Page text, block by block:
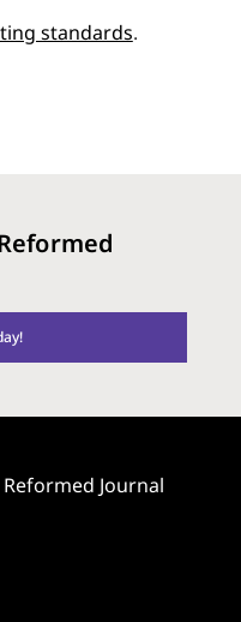
standards.
Journal